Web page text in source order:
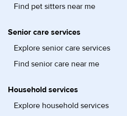
Find pet sitters near me
Senior care services
Explore senior care services
Find senior care near me
Household services
Explore household services